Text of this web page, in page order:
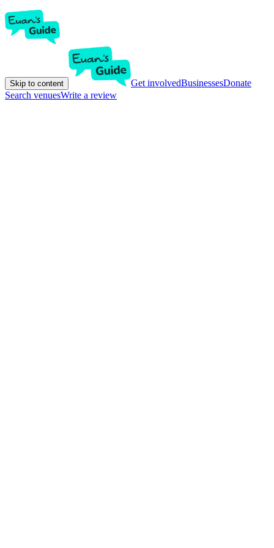
Skip to content Get involvedBusinessesDonate
Search venuesWrite a review